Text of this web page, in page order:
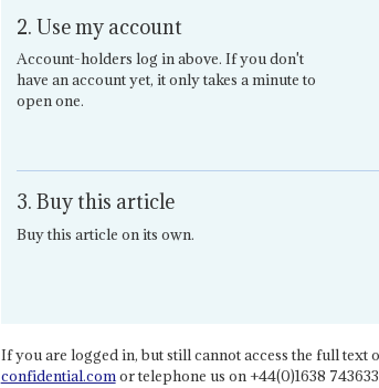
2. Use my account
Account-holders log in above. If you don't
have an account yet, it only takes a minute to
open one.
3. Buy this article
Buy this article on its own.
If you are logged in, but still cannot access the full text
confidential.comor telephone us on +44(0)1638